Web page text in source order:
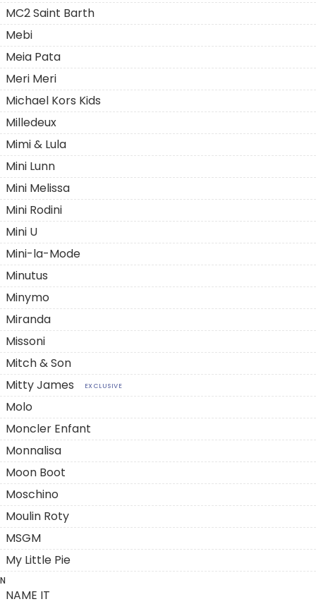
MC2 Saint Barth
Mebi
Meia Pata
Meri Meri
Michael Kors Kids
Milledeux
Mimi & Lula
Mini Lunn
Mini Melissa
Mini Rodini
Mini U
Mini-la-Mode
Minutus
Minymo
Miranda
Missoni
Mitch & Son
Mitty James
EXCLUSIVE
Molo
Moncler Enfant
Monnalisa
Moon Boot
Moschino
Moulin Roty
MSGM
My Little Pie
N
NAME IT